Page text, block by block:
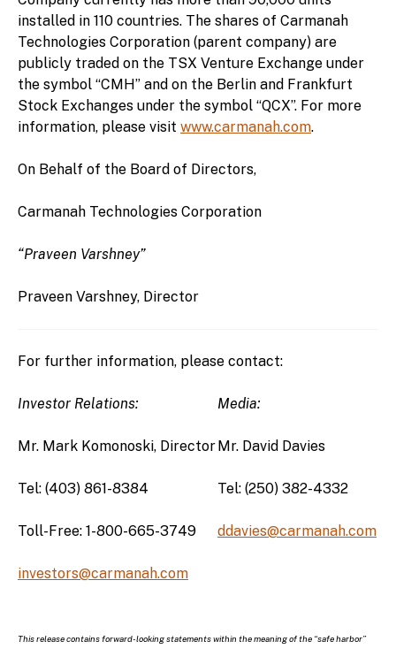
installed in 110 countries. The shares of Carmanah
Technologies Corporation (parent company) are
publicly traded on the TSX Venture Exchange under
the symbol “CMH” and on the Berlin and Frankfurt
Stock Exchanges under the symbol “QCX”. For more
information, please visit www.carmanah.com.
On Behalf of the Board of Directors,
Carmanah Technologies Corporation
“Praveen Varshney”
Praveen Varshney, Director
For further information, please contact:
Investor Relations:
Mr. Mark Komonoski, Director
Tel: (403) 861-8384
Toll-Free: 1-800-665-3749
investors@carmanah.com
Media:
Mr. David Davies
Tel: (250) 382-4332
ddavies@carmanah.com
This release contains forward-looking statements within the meaning of the “safe harbor”